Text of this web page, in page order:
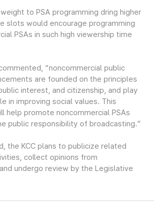
to PSA programming dring higher
slots would encourage programming
PSAs in such high viewership time
“noncommercial public
are founded on the principles
interest, and citizenship, and play
in improving social values. This
help promote noncommercial PSAs
public responsibility of broadcasting.”
the KCC plans to publicize related
collect opinions from
undergo review by the Legislative